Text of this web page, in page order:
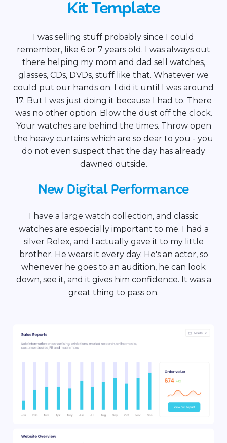
Kit Template
I was selling stuff probably since I could
remember, like 6 or 7 years old. I was always out
there helping my mom and dad sell watches,
glasses, CDs, DVDs, stuff like that. Whatever we
could put our hands on. I did it until I was around
17. But I was just doing it because I had to. There
was no other option. Blow the dust off the clock.
Your watches are behind the times. Throw open
the heavy curtains which are so dear to you - you
do not even suspect that the day has already
dawned outside.
New Digital Performance
I have a large watch collection, and classic
watches are especially important to me. I had a
silver Rolex, and I actually gave it to my little
brother. He wears it every day. He's an actor, so
whenever he goes to an audition, he can look
down, see it, and it gives him confidence. It was a
great thing to pass on.